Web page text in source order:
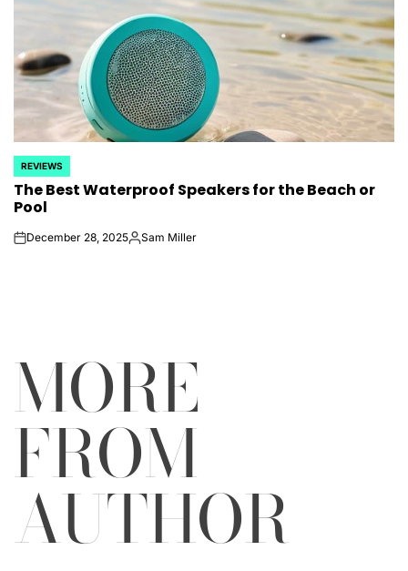
POSTED
IN
REVIEWS
The Best Waterproof Speakers for the Beach or
Pool
onDecember 28, 2025Posted
Sam Miller
MORE
FROM
AUTHOR